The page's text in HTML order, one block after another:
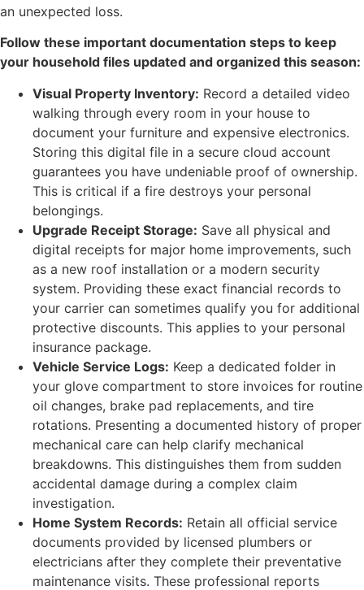
an unexpected loss.
Follow these important documentation steps to keep
your household files updated and organized this season:
Visual Property Inventory: Record a detailed video
walking through every room in your house to
document your furniture and expensive electronics.
Storing this digital file in a secure cloud account
guarantees you have undeniable proof of ownership.
This is critical if a fire destroys your personal
belongings.
Upgrade Receipt Storage: Save all physical and
digital receipts for major home improvements, such
as a new roof installation or a modern security
system. Providing these exact financial records to
your carrier can sometimes qualify you for additional
protective discounts. This applies to your personal
insurance package.
Vehicle Service Logs: Keep a dedicated folder in
your glove compartment to store invoices for routine
oil changes, brake pad replacements, and tire
rotations. Presenting a documented history of proper
mechanical care can help clarify mechanical
breakdowns. This distinguishes them from sudden
accidental damage during a complex claim
investigation.
Home System Records: Retain all official service
documents provided by licensed plumbers or
electricians after they complete their preventative
maintenance visits. These professional reports